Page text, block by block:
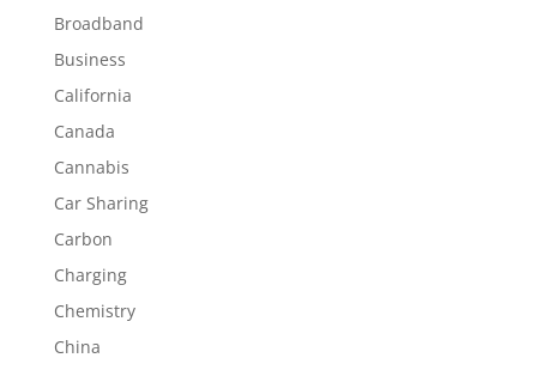
Broadband
Business
California
Canada
Cannabis
Car Sharing
Carbon
Charging
Chemistry
China